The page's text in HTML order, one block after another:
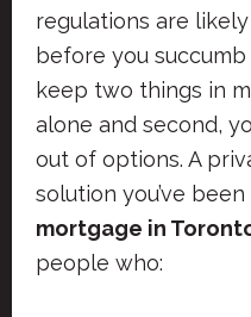
regulations are
before you
keep two things in
alone and second,
out of options. A
solution you’ve
mortgage in
people who: